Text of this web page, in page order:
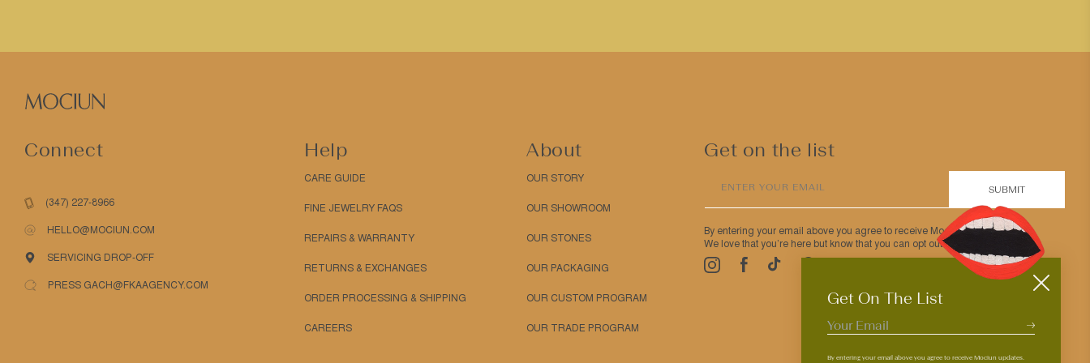
Get On The List
By entering your email above you agree to receive Mociun updates.
Connect
(347) 227-8966
HELLO@MOCIUN.COM
SERVICING DROP-OFF
PRESS GACH@FKAAGENCY.COM
Help
CARE GUIDE
FINE JEWELRY FAQS
REPAIRS & WARRANTY
RETURNS & EXCHANGES
ORDER PROCESSING & SHIPPING
CAREERS
About
OUR STORY
OUR SHOWROOM
OUR STONES
OUR PACKAGING
OUR CUSTOM PROGRAM
OUR TRADE PROGRAM
Get on the list
ENTER YOUR EMAIL SUBMIT
By entering your email above you agree to receive Mociun updates.
We love that you’re here but know that you can opt out anytime.
InstagramFacebook
TikTok